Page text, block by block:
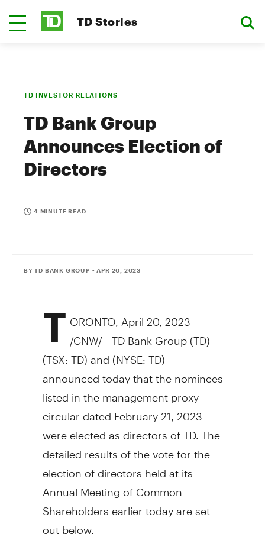
TD Stories
TD INVESTOR RELATIONS
TD Bank Group
Announces Election of
Directors
4 MINUTE READ
BY TD BANK GROUP • APR 20, 2023
T ORONTO April 20, 2023
/CNW/ - TD Bank Group (TD)
(TSX: TD) and (NYSE: TD)
announced today that the nominees
listed in the management proxy
circular datedFebruary 21, 2023
were elected as directors of TD. The
detailed results of the vote for the
election of directors held at its
Annual Meeting of Common
Shareholders earlier today are set
out below.